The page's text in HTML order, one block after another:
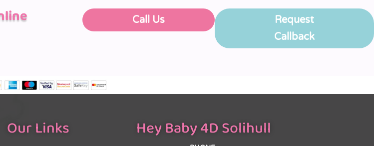
Call Us
Request
Callback
Our Links Hey Baby 4D Solihull